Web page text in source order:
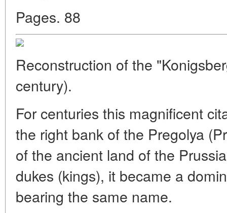
Pages. 88
Reconstruction of the
century).
For centuries this magnificent
the right bank of the Pregolya
of the ancient land of the
dukes (kings), it became a
bearing the same name.